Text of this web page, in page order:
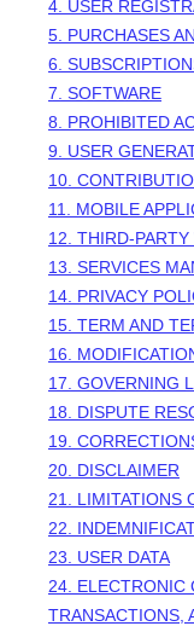
4. USER
5. PURCHASES
6.
7. SOFTWARE
8. PROHIBITED
9. USER
10.
11. MOBILE
12. THIRD-
13. SERVICES
14. PRIVACY
15. TERM AND
16.
17. GOVERNING
18. DISPUTE
19.
20. DISCLAIMER
21. LIMITATIONS
22.
23. USER DATA
24. ELECTRONIC
TRANSACTIONS,